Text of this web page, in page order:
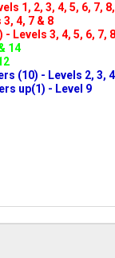
1, 2, 3, 4, 5, 6, 7,
4, 7 & 8
Levels 3, 4, 5, 6, 7,
14
(10) - Levels 2, 3,
up(1) - Level 9